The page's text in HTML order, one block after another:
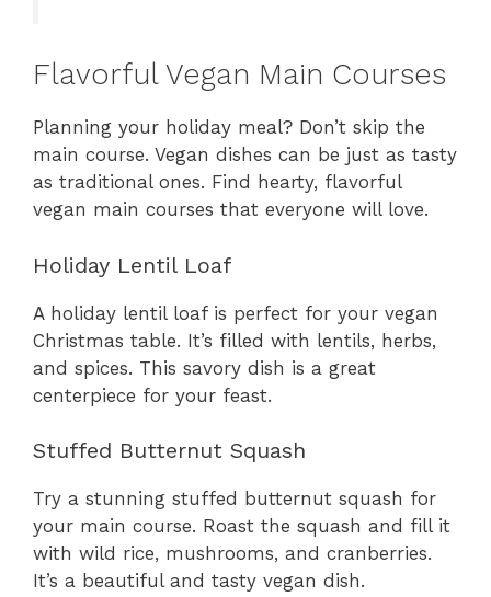
Flavorful Vegan Main Courses
Planning your holiday meal? Don’t skip the
main course. Vegan dishes can be just as tasty
as traditional ones. Find hearty, flavorful
vegan main courses that everyone will love.
Holiday Lentil Loaf
A holiday lentil loaf is perfect for your vegan
Christmas table. It’s filled with lentils, herbs,
and spices. This savory dish is a great
centerpiece for your feast.
Stuffed Butternut Squash
Try a stunning stuffed butternut squash for
your main course. Roast the squash and fill it
with wild rice, mushrooms, and cranberries.
It’s a beautiful and tasty vegan dish.